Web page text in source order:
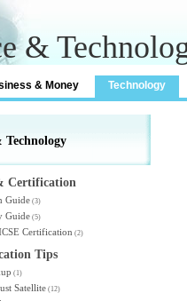
&
& Money Technology
Technology
Certification
Guide (3)
Guide (5)
Certification (2)
Tips
(1)
Satellite (12)